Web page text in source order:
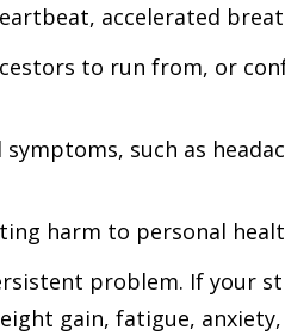
accelerated
to run from, or
such as
harm to personal
problem. If your
gain, fatigue,